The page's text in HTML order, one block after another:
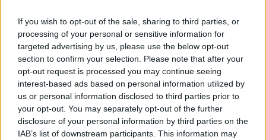
If you wish to opt-out of the sale, sharing to third parties, or
processing of your personal or sensitive information for
targeted advertising by us, please use the below opt-out
section to confirm your selection. Please note that after your
opt-out request is processed you may continue seeing
interest-based ads based on personal information utilized by
us or personal information disclosed to third parties prior to
your opt-out. You may separately opt-out of the further
disclosure of your personal information by third parties on the
IAB’s list of downstream participants. This information may
Misandry
Calls for book titled 'I Hate Men' to
be banned
LUNCHTIME LIVE
11 SEP 2020
00:14:27